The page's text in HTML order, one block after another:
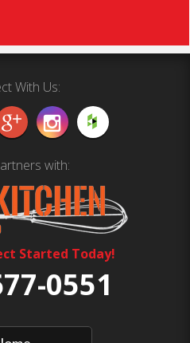
With Us:
with:
Started Today!
0551